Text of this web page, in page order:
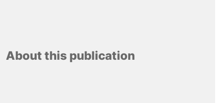
About this publication